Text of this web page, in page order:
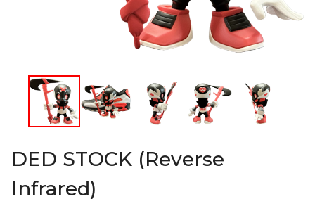
DED STOCK (Reverse
Infrared)